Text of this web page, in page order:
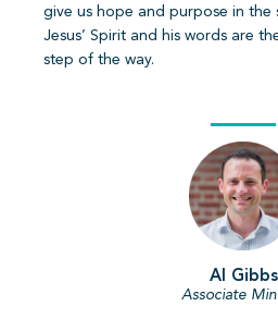
give us hope and purpose in the
Jesus’ Spirit and his words are
step of the way.
Al Gibbs
Associate